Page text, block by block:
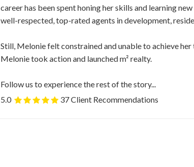
career has been spent honing her skills and learning
well-respected, top-rated agents in development,
Still, Melonie felt constrained and unable to achieve her
Melonie took action and launched m² realty.
Follow us to experience the rest of the story...
5.0
37 Client Recommendations